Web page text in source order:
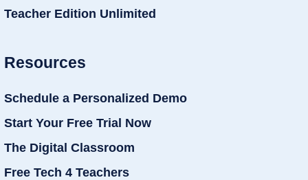
Teacher Edition Unlimited
Resources
Schedule a Personalized Demo
Start Your Free Trial Now
The Digital Classroom
Free Tech 4 Teachers